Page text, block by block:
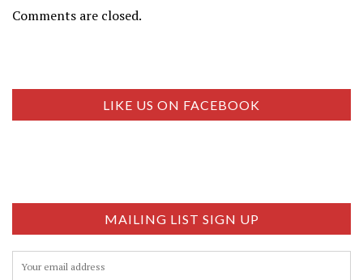
Comments are closed.
LIKE US ON FACEBOOK
MAILING LIST SIGN UP